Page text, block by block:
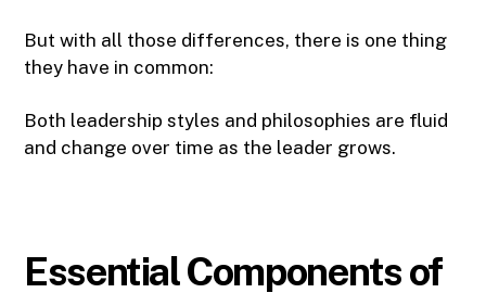
But with all those differences, there is one thing
they have in common:
Both leadership styles and philosophies are fluid
and change over time as the leader grows.
Essential Components of